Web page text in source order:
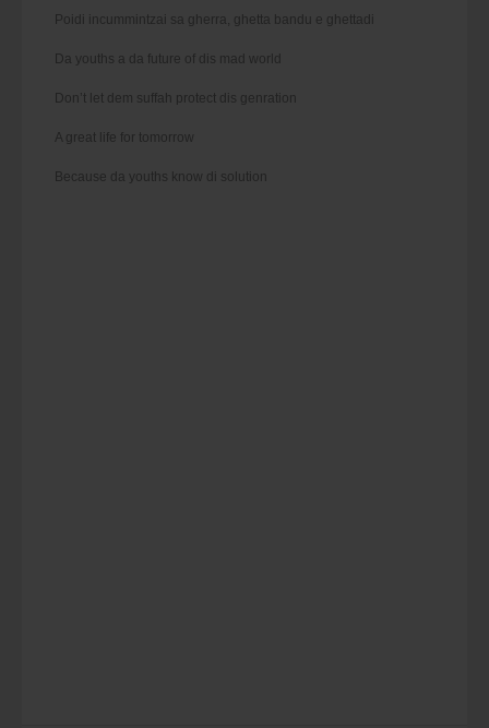
Poidi incummintzai sa gherra, ghetta bandu e ghettadi
Da youths a da future of dis mad world
Don’t let dem suffah protect dis genration
A great life for tomorrow
Because da youths know di solution